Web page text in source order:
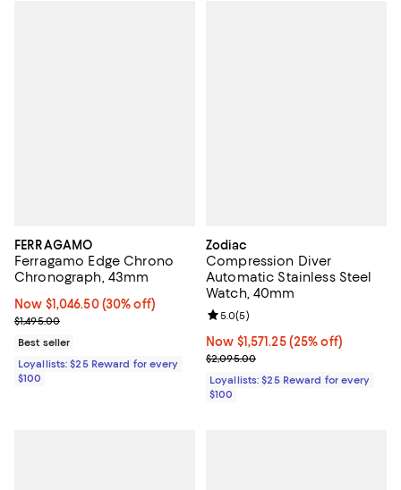
FERRAGAMO
Ferragamo Edge Chrono
Chronograph, 43mm
Now $1,046.50; 30% off;
Now $1,046.50 (30% off)
Previous price $1,495.00
$1,495.00
Best seller
Loyallists: $25 Reward for every
$100
Zodiac
Compression Diver
Automatic Stainless Steel
Watch, 40mm
Now $1,571.25; 25% off;
Now $1,571.25 (25% off)
Previous price $2,095.00
$2,095.00
Review rating: 5.0 out of 5; 5
5.0(5)
Loyallists: $25 Reward for every
$100